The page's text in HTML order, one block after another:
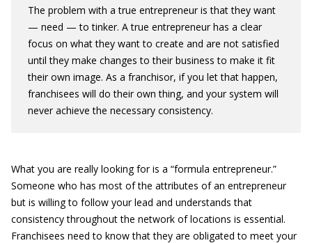
The problem with a true entrepreneur is that they want
— need — to tinker. A true entrepreneur has a clear
focus on what they want to create and are not satisfied
until they make changes to their business to make it fit
their own image. As a franchisor, if you let that happen,
franchisees will do their own thing, and your system will
never achieve the necessary consistency.
What you are really looking for is a “formula entrepreneur.”
Someone who has most of the attributes of an entrepreneur
but is willing to follow your lead and understands that
consistency throughout the network of locations is essential.
Franchisees need to know that they are obligated to meet your